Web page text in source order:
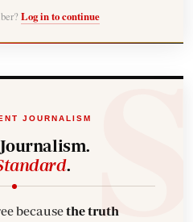
Log in to continue
JOURNALISM
.
becausethe truth